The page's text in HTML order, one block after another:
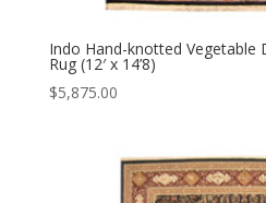
Indo Hand-knotted Vegetable
Rug (12′ x 14’8)
$5,875.00